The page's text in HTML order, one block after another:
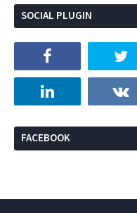
SOCIAL PLUGIN
FACEBOOK